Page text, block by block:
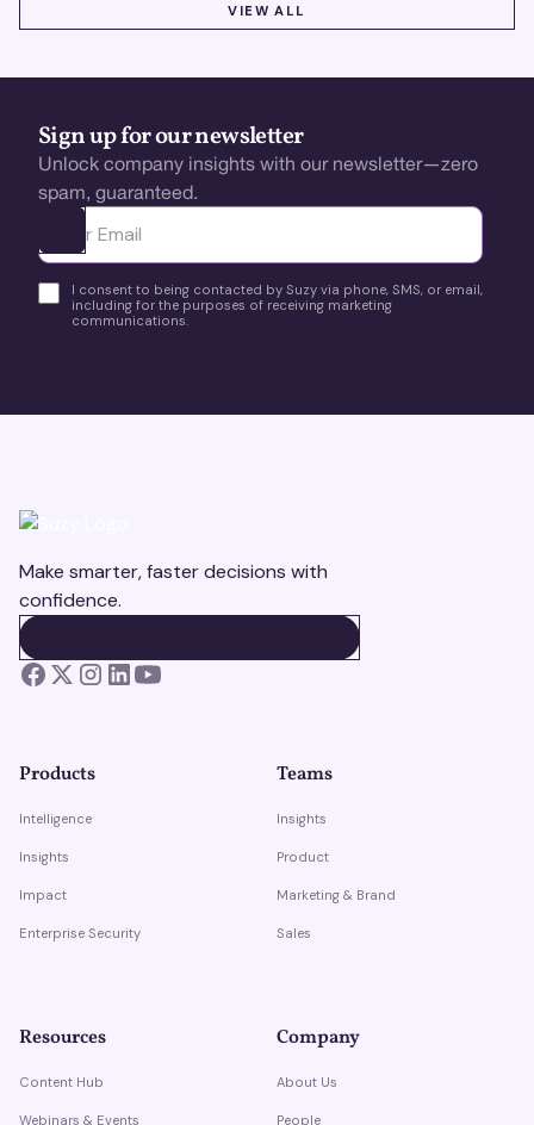
VIEW ALL
Sign up for our newsletter
Unlock company insights with our newsletter—zero
spam, guaranteed.
Ota yhteyttä
I consent to being contacted by Suzy via phone, SMS, or email,
including for the purposes of receiving marketing
communications.
Make smarter, faster decisions with
confidence.
Products
Intelligence
Insights
Impact
Enterprise Security
Teams
Insights
Product
Marketing & Brand
Sales
Resources
Content Hub
Webinars & Events
Company
About Us
People